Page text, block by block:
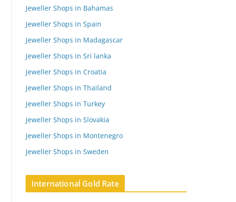
Jeweller Shops in Bahamas
Jeweller Shops in Spain
Jeweller Shops in Madagascar
Jeweller Shops in Sri lanka
Jeweller Shops in Croatia
Jeweller Shops in Thailand
Jeweller Shops in Turkey
Jeweller Shops in Slovakia
Jeweller Shops in Montenegro
Jeweller Shops in Sweden
International Gold Rate